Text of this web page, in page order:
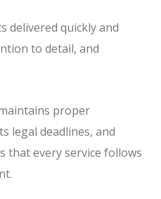
delivered quickly and
to detail, and
proper
legal deadlines, and
that every service follows